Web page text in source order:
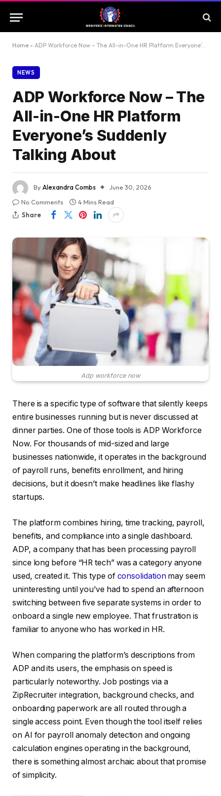
Home » ADP Workforce Now – The All-in-One HR Platform Everyone’s Suddenly Talking About
NEWS
ADP Workforce Now – The
All-in-One HR Platform
Everyone’s Suddenly
Talking About
ByAlexandra Combs
June 30, 2026
No Comments
4 Mins Read
Share
Adp workforce now
There is a specific type of software that silently keeps
entire businesses running but is never discussed at
dinner parties. One of those tools is ADP Workforce
Now. For thousands of mid-sized and large
businesses nationwide, it operates in the background
of payroll runs, benefits enrollment, and hiring
decisions, but it doesn’t make headlines like flashy
startups.
The platform combines hiring, time tracking, payroll,
benefits, and compliance into a single dashboard.
ADP, a company that has been processing payroll
since long before “HR tech” was a category anyone
used, created it. This type of consolidationmay seem
uninteresting until you’ve had to spend an afternoon
switching between five separate systems in order to
onboard a single new employee. That frustration is
familiar to anyone who has worked in HR.
When comparing the platform’s descriptions from
ADP and its users, the emphasis on speed is
particularly noteworthy. Job postings via a
ZipRecruiter integration, background checks, and
onboarding paperwork are all routed through a
single access point. Even though the tool itself relies
on AI for payroll anomaly detection and ongoing
calculation engines operating in the background,
there is something almost archaic about that promise
of simplicity.